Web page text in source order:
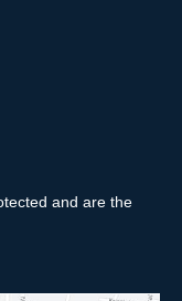
and are the